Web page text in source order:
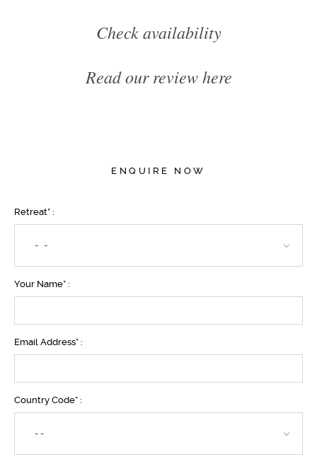
Check availability
Read our review here
ENQUIRE NOW
Retreat* :
- -
Your Name* :
Email Address* :
Country Code* :
--